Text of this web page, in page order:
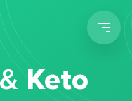
Keto